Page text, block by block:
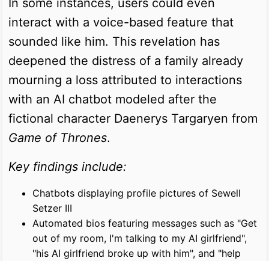
interact with a voice-based feature that
sounded like him. This revelation has
deepened the distress of a family already
mourning a loss attributed to interactions
with an AI chatbot modeled after the
fictional character Daenerys Targaryen from
Game of Thrones.
Key findings include:
Chatbots displaying profile pictures of Sewell
Setzer III
Automated bios featuring messages such as "Get
out of my room, I'm talking to my AI girlfriend",
"his AI girlfriend broke up with him", and "help